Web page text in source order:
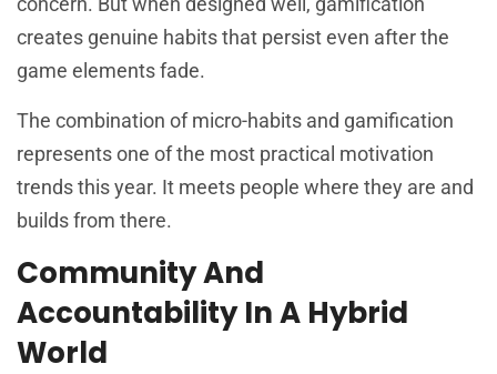
creates genuine habits that persist even after the
game elements fade.
The combination of micro-habits and gamification
represents one of the most practical motivation
trends this year. It meets people where they are and
builds from there.
Community And
Accountability In A Hybrid
World